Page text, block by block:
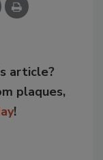
article?
plaques,
!